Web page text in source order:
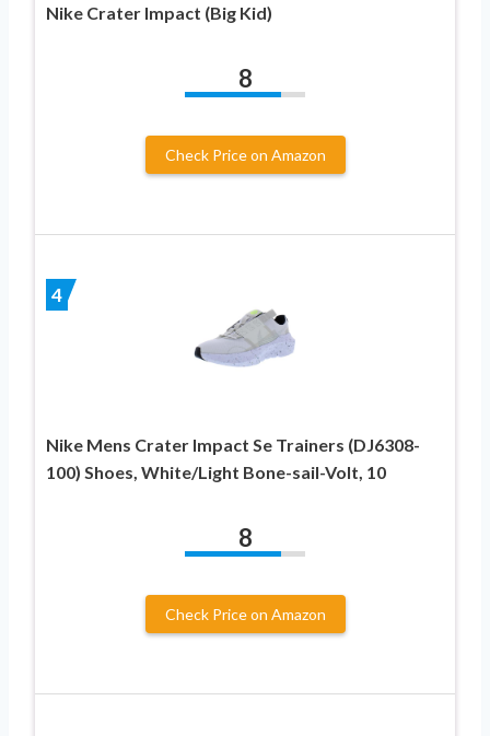
Nike Crater Impact (Big Kid)
8
Check Price on Amazon
4
Nike Mens Crater Impact Se Trainers (DJ6308-
100) Shoes, White/Light Bone-sail-Volt, 10
8
Check Price on Amazon